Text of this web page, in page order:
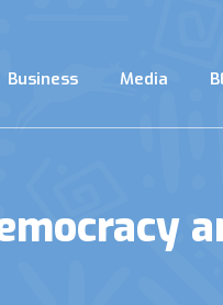
Business Media